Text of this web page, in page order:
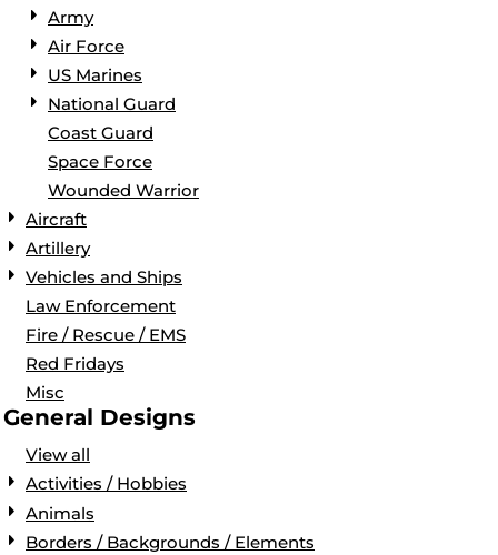
Army
Air Force
US Marines
National Guard
Coast Guard
Space Force
Wounded Warrior
Aircraft
Artillery
Vehicles and Ships
Law Enforcement
Fire / Rescue / EMS
Red Fridays
Misc
General Designs
View all
Activities / Hobbies
Animals
Borders / Backgrounds / Elements